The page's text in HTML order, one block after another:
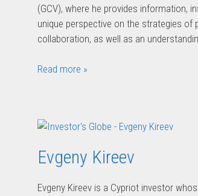
(GCV), where he provides information,
unique perspective on the strategies
collaboration, as well as an
Read more »
Evgeny Kireev
Evgeny Kireev is a Cypriot investor